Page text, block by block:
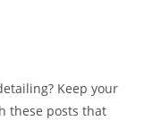
Keep your
these posts that